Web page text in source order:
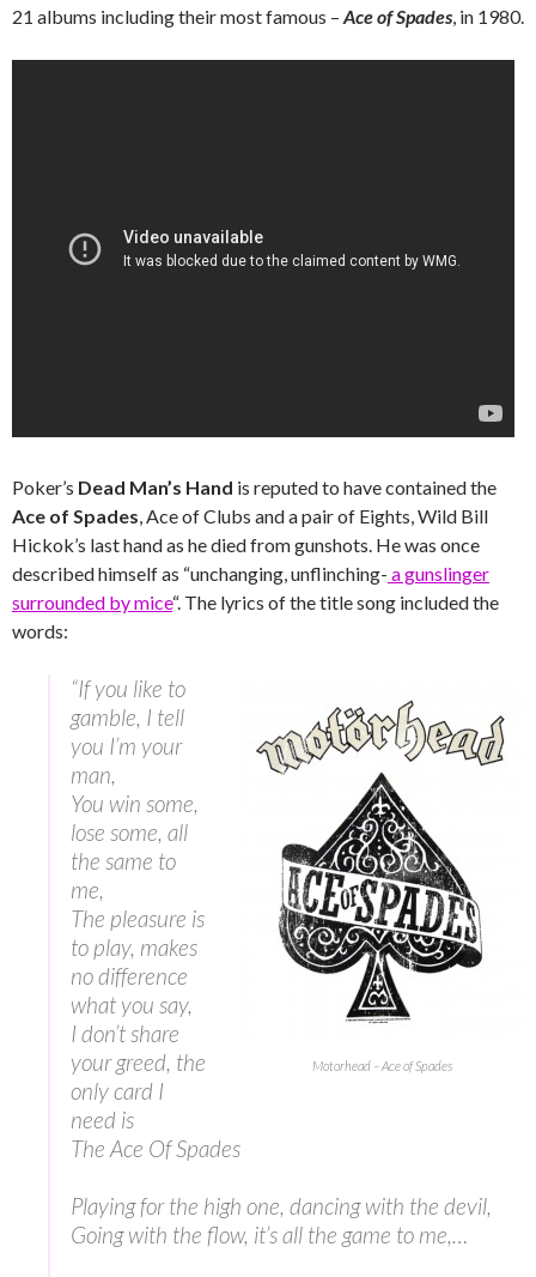
21 albums including their most famous – Ace of Spades, in 1980.
Poker’s Dead Man’s Hand is reputed to have contained the
Ace of Spades, Ace of Clubs and a pair of Eights, Wild Bill
Hickok’s last hand as he died from gunshots. He was once
described himself as “unchanging, unflinching- a gunslinger
surrounded by mice“. The lyrics of the title song included the
words:
Motorhead – Ace of Spades
“If you like to
gamble, I tell
you I’m your
man,
You win some,
lose some, all
the same to
me,
The pleasure is
to play, makes
no difference
what you say,
I don’t share
your greed, the
only card I
need is
The Ace Of Spades
Playing for the high one, dancing with the devil,
Going with the flow, it’s all the game to me,…